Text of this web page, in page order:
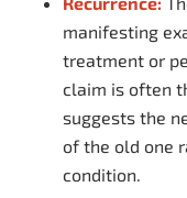
manifesting
treatment or
claim is often
suggests the
of the old one
condition.